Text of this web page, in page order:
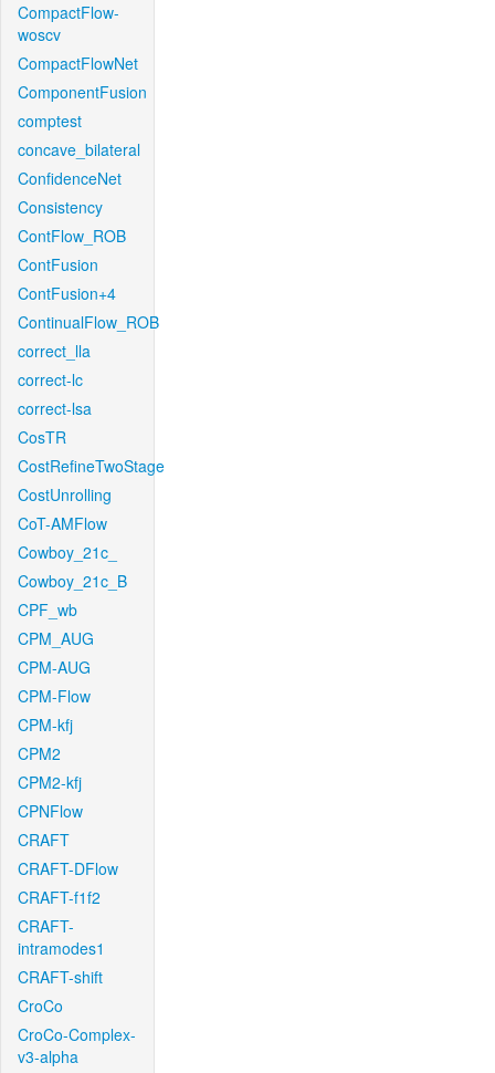
CompactFlow-
woscv
CompactFlowNet
ComponentFusion
comptest
concave_bilateral
ConfidenceNet
Consistency
ContFlow_ROB
ContFusion
ContFusion+4
ContinualFlow_ROB
correct_lla
correct-lc
correct-lsa
CosTR
CostRefineTwoStage
CostUnrolling
CoT-AMFlow
Cowboy_21c_
Cowboy_21c_B
CPF_wb
CPM_AUG
CPM-AUG
CPM-Flow
CPM-kfj
CPM2
CPM2-kfj
CPNFlow
CRAFT
CRAFT-DFlow
CRAFT-f1f2
CRAFT-
intramodes1
CRAFT-shift
CroCo
CroCo-Complex-
v3-alpha